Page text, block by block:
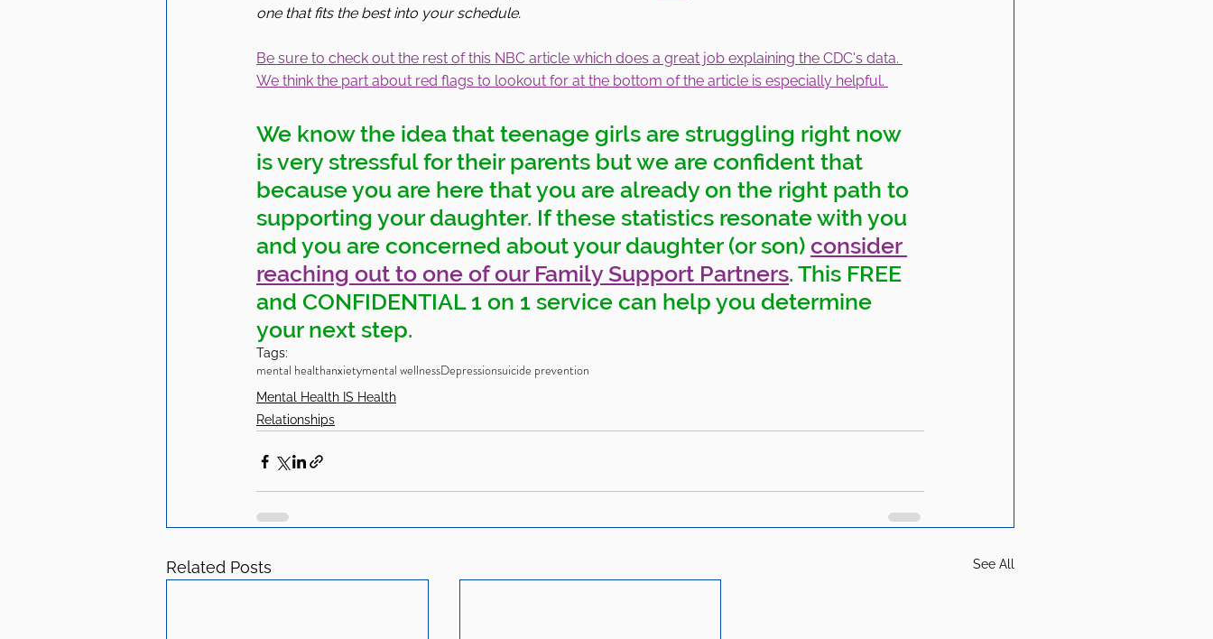
one that fits the best into your schedule.
Be sure to check out the rest of this NBC article which does a great job explaining the CDC's data.
We think the part about red flags to lookout for at the bottom of the article is especially helpful.
We know the idea that teenage girls are struggling right now
is very stressful for their parents but we are confident that
because you are here that you are already on the right path to
supporting your daughter. If these statistics resonate with you
and you are concerned about your daughter (or son) consider
reaching out to one of our Family Support Partners. This FREE
and CONFIDENTIAL 1 on 1 service can help you determine
your next step.
Tags:
mental healthanxietymental wellnessDepressionsuicide prevention
Mental Health IS Health
Relationships
Related Posts See All